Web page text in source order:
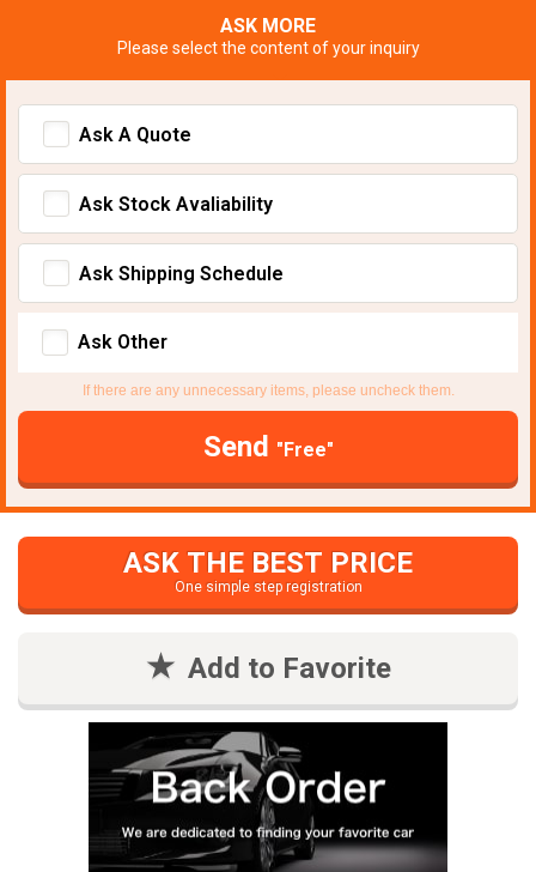
ASK MORE
Please select the content of your inquiry
Ask A Quote
Ask Stock Avaliability
Ask Shipping Schedule
Ask Other
If there are any unnecessary items, please uncheck them.
Send "Free"
ASK THE BEST PRICE
One simple step registration
Add to Favorite